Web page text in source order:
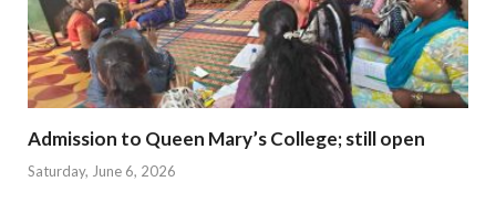
Admission to Queen Mary’s College; still open
Saturday, June 6, 2026